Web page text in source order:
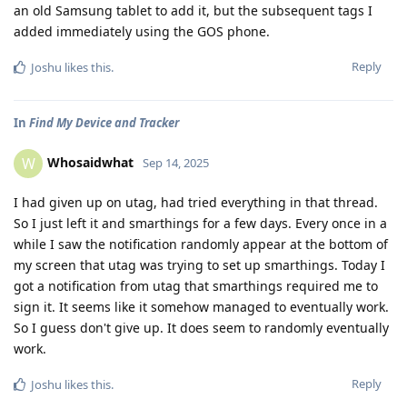
an old Samsung tablet to add it, but the subsequent tags I
added immediately using the GOS phone.
Reply
Joshu likes this.
In Find My Device and Tracker
W Whosaidwhat Sep 14, 2025
I had given up on utag, had tried everything in that thread.
So I just left it and smarthings for a few days. Every once in a
while I saw the notification randomly appear at the bottom of
my screen that utag was trying to set up smarthings. Today I
got a notification from utag that smarthings required me to
sign it. It seems like it somehow managed to eventually work.
So I guess don't give up. It does seem to randomly eventually
work.
Reply
Joshu likes this.